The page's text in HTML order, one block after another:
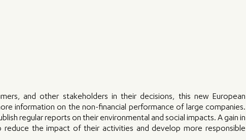
and other stakeholders in their decisions, this new European
information on the non-financial performance of large companies.
regular reports on their environmental and social impacts. A gain in
the impact of their activities and develop more responsible